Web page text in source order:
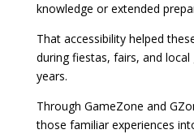
knowledge or extended
That accessibility helped
during fiestas, fairs, and
years.
Through GameZone and
those familiar experiences